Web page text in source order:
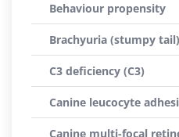
Behaviour propensity
Brachyuria (stumpy tail)
C3 deficiency (C3)
Canine leucocyte
Canine multi-focal